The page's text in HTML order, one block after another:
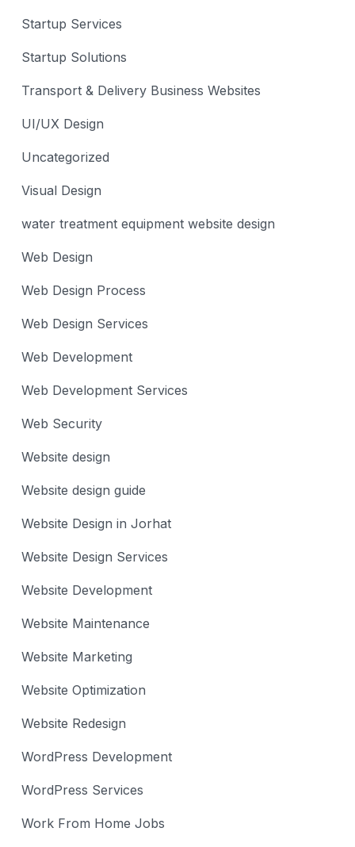
Startup Services
Startup Solutions
Transport & Delivery Business Websites
UI/UX Design
Uncategorized
Visual Design
water treatment equipment website design
Web Design
Web Design Process
Web Design Services
Web Development
Web Development Services
Web Security
Website design
Website design guide
Website Design in Jorhat
Website Design Services
Website Development
Website Maintenance
Website Marketing
Website Optimization
Website Redesign
WordPress Development
WordPress Services
Work From Home Jobs